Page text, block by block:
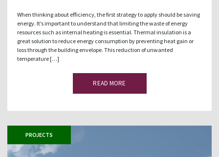
When thinking about efficiency, the first strategy to apply should be saving
energy. It’s important to understand that limiting the waste of energy
resources such as internal heating is essential. Thermal insulation is a
great solution to reduce energy consumption by preventing heat gain or
loss through the building envelope. This reduction of unwanted
temperature […]
READ MORE
PROJECTS